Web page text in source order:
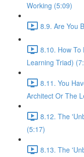
Working (5:09)
8.9. Are You
8.10. How To
Learning Triad)
8.11. You
Architect Or The
8.12. The
(5:17)
8.13. The